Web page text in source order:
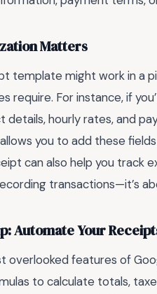
Matters
template might work in a
require. For instance, if
details, hourly rates, and
you to add these
can also help you track
transactions—it’s
Automate Your
overlooked features of
to calculate totals,